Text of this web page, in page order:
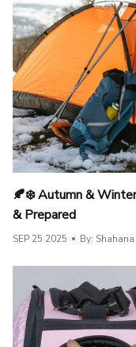
🍂❄️ Autumn &
& Prepared
SEP 25 2025 By: